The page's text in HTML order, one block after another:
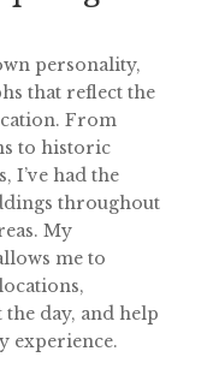
personality,
that reflect the
From
to historic
I’ve had the
throughout
My
me to
day, and help
experience.